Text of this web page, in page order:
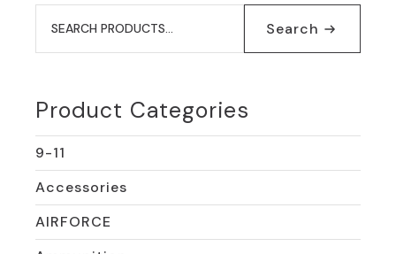
Search
for: Search
Product Categories
9-11
Accessories
AIRFORCE